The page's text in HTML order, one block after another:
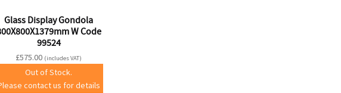
Glass Display Gondola
W Code
99524
£575.00 (includes VAT)
Out of Stock.
contact us for details